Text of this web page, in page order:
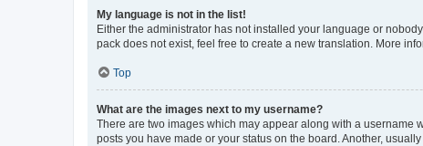
My language is not in the list!
Either the administrator has not installed your language or
pack does not exist, feel free to create a new translation. More
Top
What are the images next to my username?
There are two images which may appear along with a username
posts you have made or your status on the board. Another,